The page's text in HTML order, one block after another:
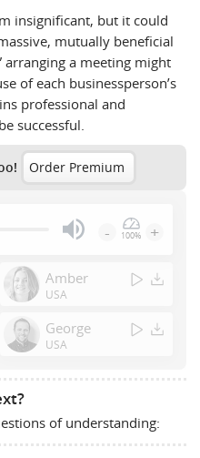
insignificant, but it could
mutually beneficial
arranging a meeting might
of each businessperson’s
professional and
successful.
Order Premium
Enter
or
to
show
- 100% +
Amber
USA
George
USA
of understanding: